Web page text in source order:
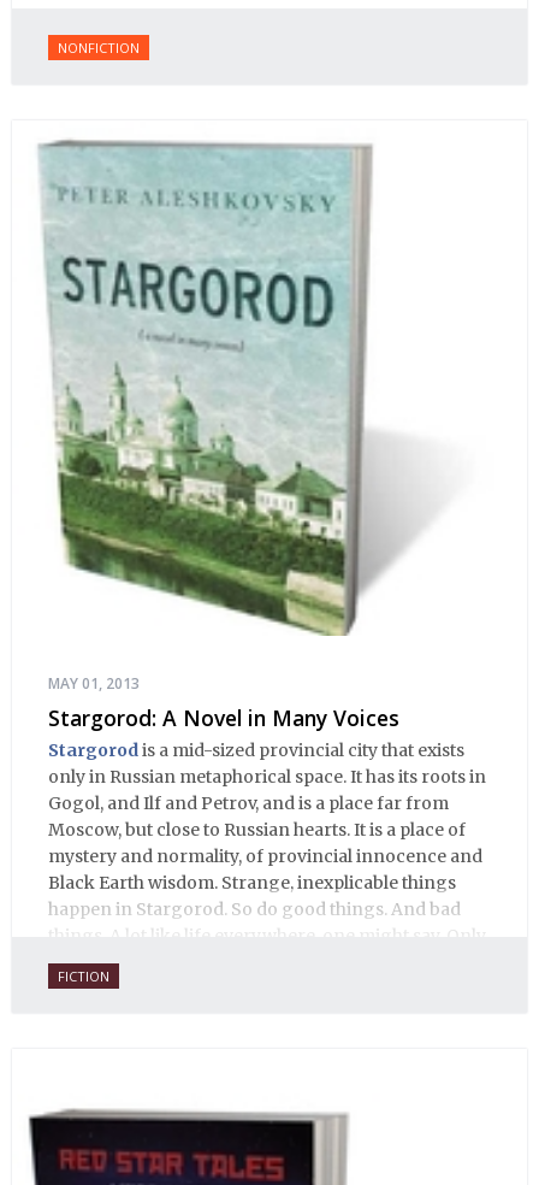
NONFICTION
MAY 01, 2013
Stargorod: A Novel in Many Voices
Stargorodis a mid-sized provincial city that exists
only in Russian metaphorical space. It has its roots in
Gogol, and Ilf and Petrov, and is a place far from
Moscow, but close to Russian hearts. It is a place of
mystery and normality, of provincial innocence and
Black Earth wisdom. Strange, inexplicable things
happen in Stargorod. So do good things. And bad
things. A lot like life everywhere, one might say. Only
with a heavy dose of vodka, longing and mystery.
FICTION